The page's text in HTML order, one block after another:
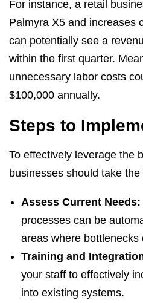
For instance, a retail
Palmyra X5 and increases
can potentially see a
within the first quarter.
unnecessary labor costs
$100,000 annually.
Steps to
To effectively leverage the
businesses should take
Assess Current Needs:
processes can be
areas where bottlenecks
Training and
your staff to effectively
into existing systems.